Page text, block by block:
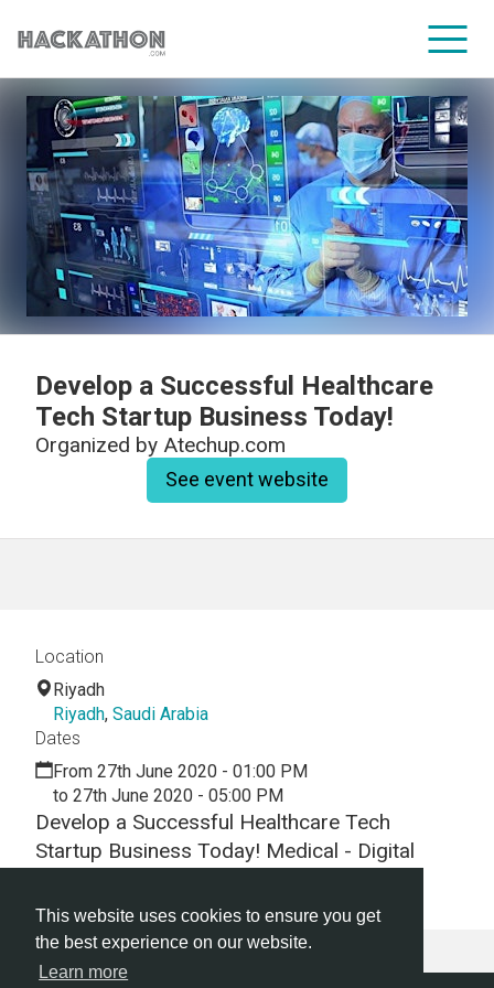
This website uses cookies to ensure you get
the best experience on our website.
Learn more
CORPORATE SERVICES
Develop a Successful Healthcare
Tech Startup Business Today!
Organized by Atechup.com
See event website
Develop a Successful Healthcare Tech
Startup Business Today! Medical - Digital
Location
Riyadh
Riyadh, Saudi Arabia
Dates
From 27th June 2020 - 01:00 PM
to 27th June 2020 - 05:00 PM